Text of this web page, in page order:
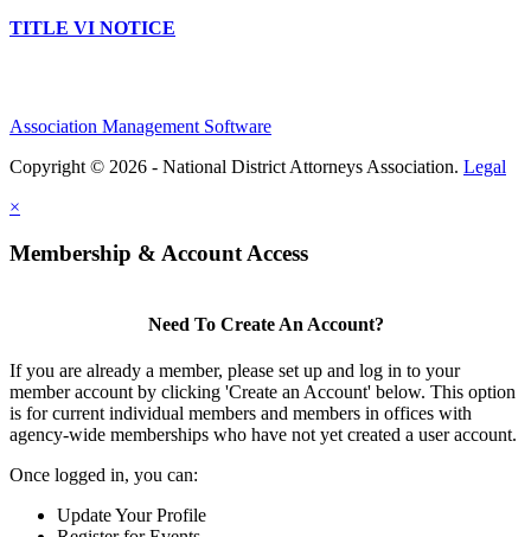
TITLE VI NOTICE
Association Management Software
Copyright © 2026 - National District Attorneys Association. Legal
×
Membership & Account Access
Need To Create An Account?
If you are already a member, please set up and log in to your
member account by clicking 'Create an Account' below. This option
is for current individual members and members in offices with
agency-wide memberships who have not yet created a user account.
Once logged in, you can:
Update Your Profile